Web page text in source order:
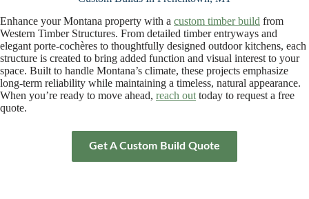
Enhance your Montana property with a custom timber build from
Western Timber Structures. From detailed timber entryways and
elegant porte-cochères to thoughtfully designed outdoor kitchens, each
structure is created to bring added function and visual interest to your
space. Built to handle Montana’s climate, these projects emphasize
long-term reliability while maintaining a timeless, natural appearance.
When you’re ready to move ahead, reach out today to request a free
quote.
Get A Custom Build Quote